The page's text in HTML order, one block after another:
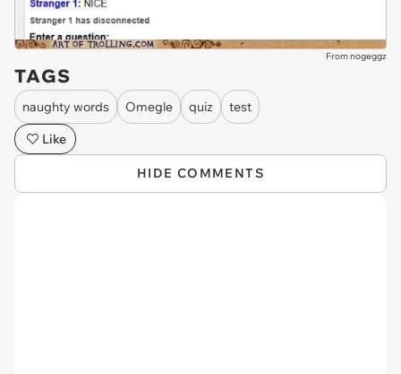
From nogeggz
TAGS
naughty words Omegle quiz
test
Like
HIDE COMMENTS